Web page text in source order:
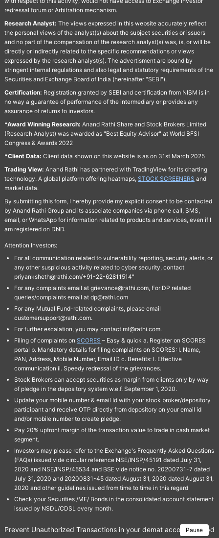
redressal forum or Arbitration mechanism.
Research Analyst: The views expressed in this website accurately reflect
the personal views of the analyst(s) about the subject securities or issuers
and no part of the compensation of the research analyst(s) was, is, or will be
directly or indirectly related to the specific recommendations or views
expressed by the research analyst(s). The advertisment are bound by
stringent internal regulations and also legal and statutory requirements of the
Securities and Exchange Board of India (hereinafter "SEBI").
Certification: Registration granted by SEBI and certification from NISM is in
no way a guarantee of performance of the intermediary or provides any
assurance of returns to investors.
*Award Winning Research: Anand Rathi Share and Stock Brokers Limited
(Research Analyst) was awarded as "Best Equity Advisor" at World BFSI
Congress & Awards 2022
*Client Data: Client data shown on this website is as on 31st March 2025
Trading View: Anand Rathi has partnered with TradingView for its charting
technology. A global platform offering heatmaps, STOCK SCREENERS and
market data.
By submitting this form, I hereby provide my explicit consent to be contacted
by Anand Rathi Group and its associate companies via phone call, SMS,
email, or WhatsApp for information related to products and services, even if I
am registered on DND.
Attention Investors:
For all communication related to vulnerability reporting, security alerts, or
any other suspicious activity related to cyber security, contact
priyanksheth@rathi.com/+91-22-62811514"
For any complaints email at grievance@rathi.com, For DP related
queries/complaints email at dp@rathi.com
For any Mutual Fund-related complaints, please email
customersupport@rathi.com.
For further escalation, you may contact mf@rathi.com.
Filing of complaints on SCORES – Easy & quick a. Register on SCORES
portal b. Mandatory details for filing complaints on SCORES: I. Name,
PAN, Address, Mobile Number, Email ID c. Benefits: I. Effective
communication ii. Speedy redressal of the grievances.
Stock Brokers can accept securities as margin from clients only by way
of pledge in the depository system w.e.f. September 1, 2020.
Update your mobile number & email Id with your stock broker/depository
participant and receive OTP directly from depository on your email id
and/or mobile number to create pledge.
Pay 20% upfront margin of the transaction value to trade in cash market
segment.
Investors may please refer to the Exchange's Frequently Asked Questions
(FAQs) issued vide circular reference NSE/INSP/45191 dated July 31,
2020 and NSE/INSP/45534 and BSE vide notice no. 20200731-7 dated
July 31, 2020 and 20200831-45 dated August 31, 2020 dated August 31,
2020 and other guidelines issued from time to time in this regard
Check your Securities /MF/ Bonds in the consolidated account statement
issued by NSDL/CDSL every month.
Pause
Prevent Unauthorized Transactions in your demat account →